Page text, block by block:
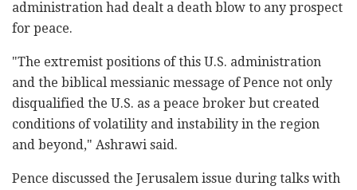
administration had dealt a death blow to any prospect
for peace.
"The extremist positions of this U.S. administration
and the biblical messianic message of Pence not only
disqualified the U.S. as a peace broker but created
conditions of volatility and instability in the region
and beyond," Ashrawi said.
Pence discussed the Jerusalem issue during talks with